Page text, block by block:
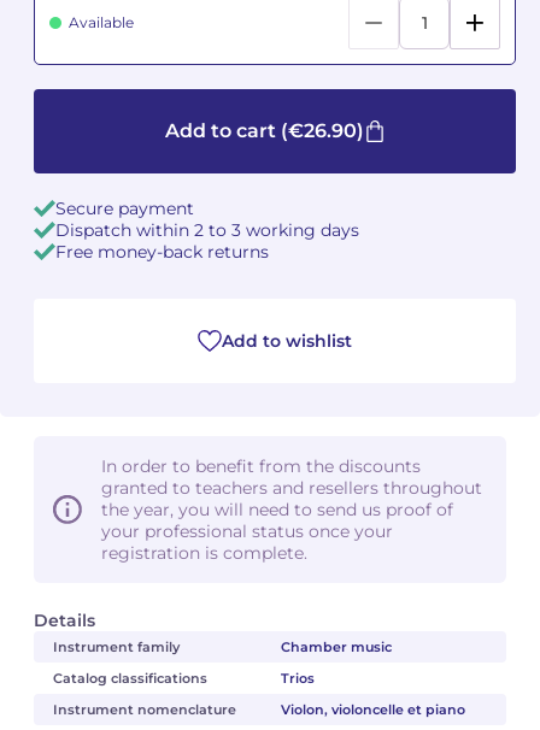
Details
Instrument family
Chamber music
Catalog classifications
Trios
Instrument nomenclature
Violon, violoncelle et piano
Available
Add to cart(€26.90)
Secure payment
Dispatch within 2 to 3 working days
Free money-back returns
Add to wishlist
In order to benefit from the discounts
granted to teachers and resellers throughout
the year, you will need to send us proof of
your professional status once your
registration is complete.
Germaine TAILLEFERRE
Dimitri TCHESNOKOV
Pierre WISSMER
Pascal ZAVARO
Germaine TAILLEFERRE
Dimitri TCHESNOKOV
Pierre WISSMER
Pascal ZAVARO